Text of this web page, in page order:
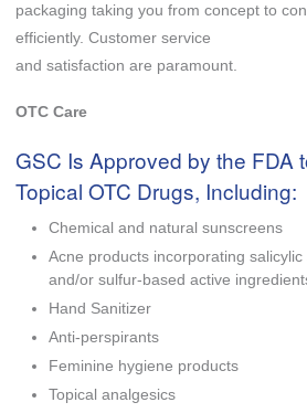
packaging taking you from concept to
efficiently. Customer service
and satisfaction are paramount.
OTC Care
GSC Is Approved by the FDA
Topical OTC Drugs, Including:
Chemical and natural sunscreens
Acne products incorporating
and/or sulfur-based active
Hand Sanitizer
Anti-perspirants
Feminine hygiene products
Topical analgesics